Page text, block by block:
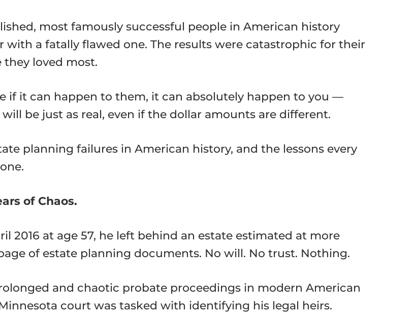
most famously successful people in American history
a fatally flawed one. The results were catastrophic for their
they loved most.
if it can happen to them, it can absolutely happen to you —
be just as real, even if the dollar amounts are different.
planning failures in American history, and the lessons every
of Chaos.
2016 at age 57, he left behind an estate estimated at more
of estate planning documents. No will. No trust. Nothing.
and chaotic probate proceedings in modern American
court was tasked with identifying his legal heirs.